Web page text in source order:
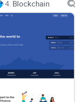
this frustrated
advanced tools
services
reason.
4. Blockchain